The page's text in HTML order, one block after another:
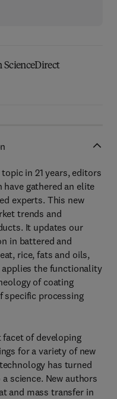
in 21 years, editors
have gathered an elite
experts. This new
trends and
It updates our
in battered and
rice, fats and oils,
applies the functionality
of coating
specific processing
of developing
for a variety of new
has turned
science. New authors
and mass transfer in